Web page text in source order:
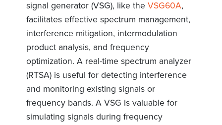
signal generator (VSG), like the VSG60A,
facilitates effective spectrum management,
interference mitigation, intermodulation
product analysis, and frequency
optimization. A real-time spectrum analyzer
(RTSA) is useful for detecting interference
and monitoring existing signals or
frequency bands. A VSG is valuable for
simulating signals during frequency